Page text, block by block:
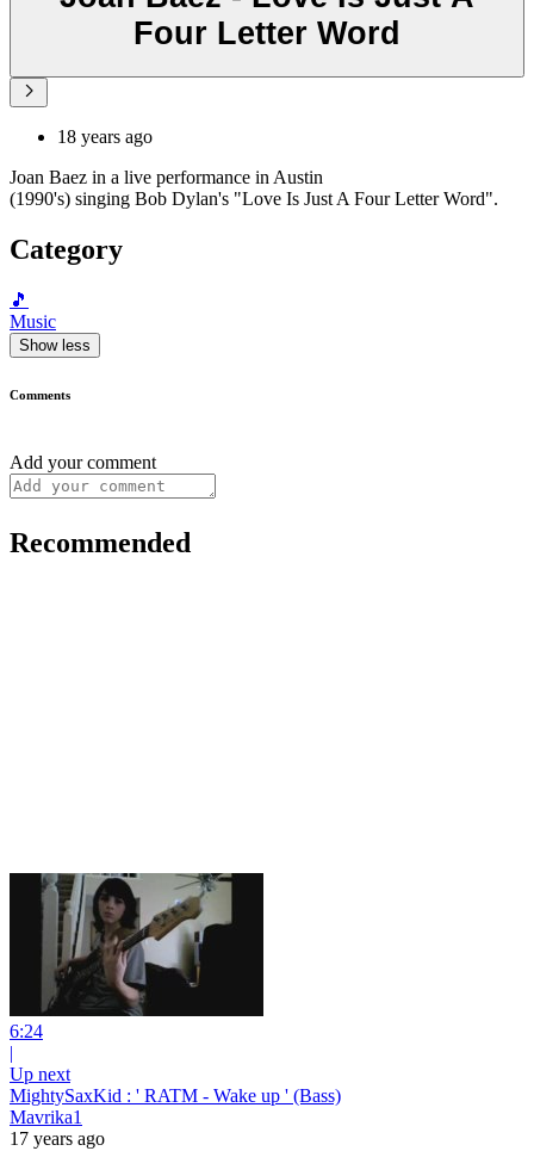
Four Letter Word
18 years ago
Joan Baez in a live performance in Austin
(1990's) singing Bob Dylan's "Love Is Just A Four Letter Word".
Category
🎵
Music
Show less
Comments
Add your comment
Recommended
6:24
|
Up next
MightySaxKid : ' RATM - Wake up ' (Bass)
Mavrika1
17 years ago